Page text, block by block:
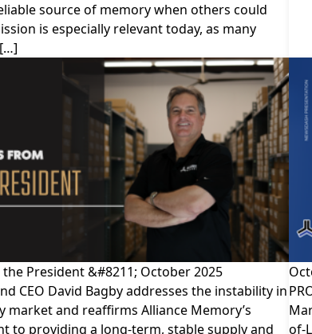
source of memory when others could
is especially relevant today, as many
the President &#8211; October 2025
CEO David Bagby addresses the instability in
market and reaffirms Alliance Memory’s
to providing a long-term, stable supply and
of-